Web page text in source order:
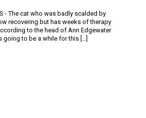
- The cat who was badly scalded by
recovering but has weeks of therapy
to the head of Ann Edgewater
going to be a while for this […]